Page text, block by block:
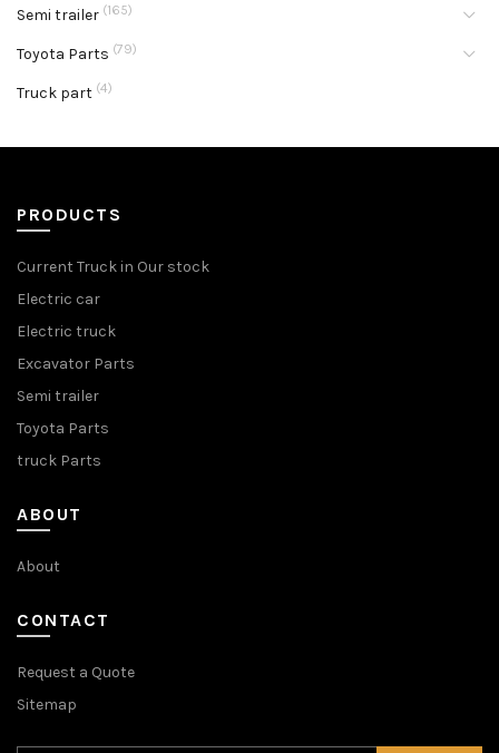
Semi trailer (165)
Toyota Parts (79)
Truck part (4)
PRODUCTS
Current Truck in Our stock
Electric car
Electric truck
Excavator Parts
Semi trailer
Toyota Parts
truck Parts
ABOUT
About
CONTACT
Request a Quote
Sitemap